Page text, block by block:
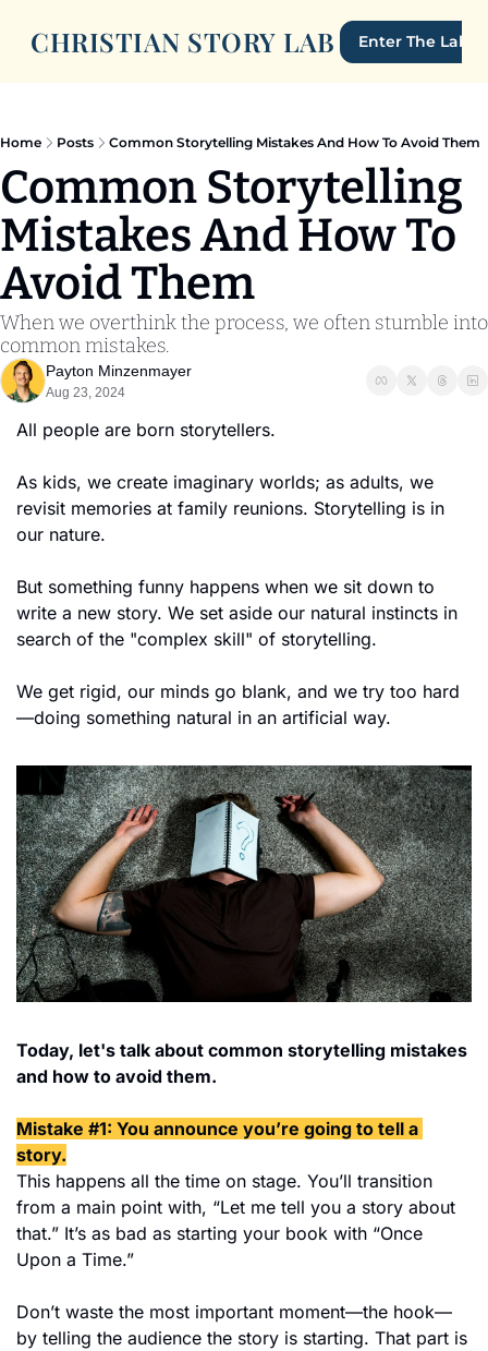
CHRISTIAN STORY LAB Enter The Lab
Home Posts Common Storytelling Mistakes And How To Avoid Them
Common Storytelling
Mistakes And How To
Avoid Them
When we overthink the process, we often stumble into
common mistakes.
Payton Minzenmayer
Aug 23, 2024
All people are born storytellers.
As kids, we create imaginary worlds; as adults, we
revisit memories at family reunions. Storytelling is in
our nature.
But something funny happens when we sit down to
write a new story. We set aside our natural instincts in
search of the "complex skill" of storytelling.
We get rigid, our minds go blank, and we try too hard
—doing something natural in an artificial way.
Today, let's talk about common storytelling mistakes
and how to avoid them.
Mistake #1: You announce you’re going to tell a
story.
This happens all the time on stage. You’ll transition
from a main point with, “Let me tell you a story about
that.” It’s as bad as starting your book with “Once
Upon a Time.”
Don’t waste the most important moment—the hook—
by telling the audience the story is starting. That part is